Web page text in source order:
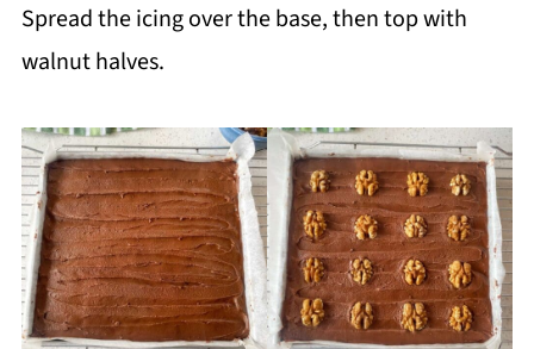
Spread the icing over the base, then top with
walnut halves.